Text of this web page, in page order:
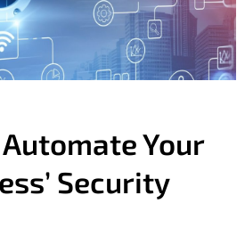
Your
Security